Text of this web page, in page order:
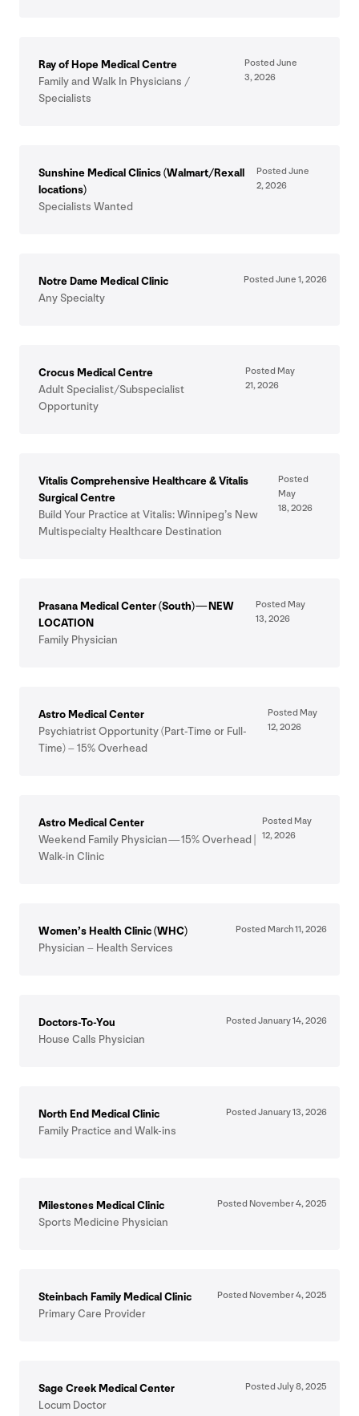
Ray of Hope Medical Centre
Family and Walk In Physicians /
Specialists
Posted June
3,2026
Sunshine Medical Clinics (Walmart/​Rexall
locations)
Specialists Wanted
Posted June
2,2026
Notre Dame Medical Clinic
Any Specialty
Posted June 1,2026
Crocus Medical Centre
Adult Specialist/​Subspecialist
Opportunity
Posted May
21,2026
Vitalis Comprehensive Healthcare&Vitalis
Surgical Centre
Build Your Practice at Vitalis: Winnipeg’s New
Multispecialty Healthcare Destination
Posted
May
18,2026
Prasana Medical Center (South) —NEW
LOCATION
Family Physician
Posted May
13,2026
Astro Medical Center
Psychiatrist Opportunity (Part-Time or Full-
Time) –15% Overhead
Posted May
12,2026
Astro Medical Center
Weekend Family Physician —15% Overhead |
Walk-in Clinic
Posted May
12,2026
Women’s Health Clinic (WHC)
Physician – Health Services
Posted March11,2026
Doctors-To-You
House Calls Physician
Posted January14,2026
North End Medical Clinic
Family Practice and Walk-ins
Posted January13,2026
Milestones Medical Clinic
Sports Medicine Physician
Posted November4,2025
Steinbach Family Medical Clinic
Primary Care Provider
Posted November4,2025
Sage Creek Medical Center
Locum Doctor
Posted July8,2025